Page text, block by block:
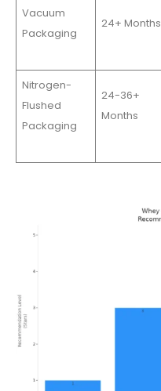
Vacuum
Packaging
24+ Months
Nitrogen-
Flushed
Packaging
24-36+
Months